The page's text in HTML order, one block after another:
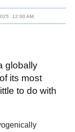
12:00 AM
globally
its most
to do with